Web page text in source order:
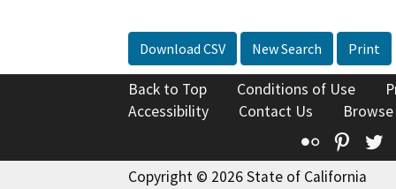
Download CSV New Search Print
Back to Top Conditions of Use
Accessibility
Contact Us
Flickr
Copyright © 2026 State of California